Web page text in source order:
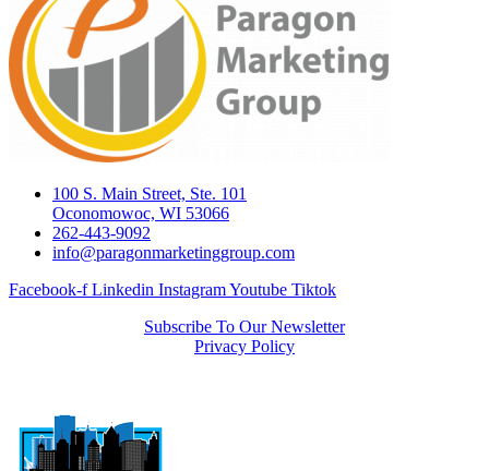
100 S. Main Street, Ste. 101
Oconomowoc, WI 53066
262-443-9092
info@paragonmarketinggroup.com
Facebook-f Linkedin InstagramYoutube Tiktok
Subscribe To Our Newsletter
Privacy Policy